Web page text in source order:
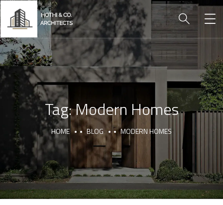
Tag:Modern Homes
HOME BLOG MODERN HOMES